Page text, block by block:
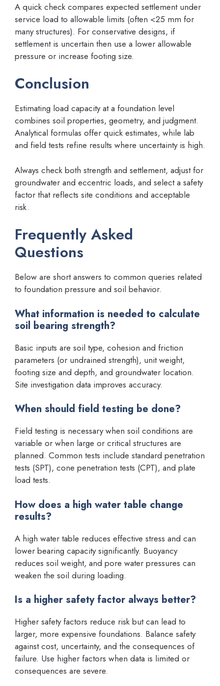
A quick check compares expected settlement under
service load to allowable limits (often <25 mm for
many structures). For conservative designs, if
settlement is uncertain then use a lower allowable
pressure or increase footing size.
Conclusion
Estimating load capacity at a foundation level
combines soil properties, geometry, and judgment.
Analytical formulas offer quick estimates, while lab
and field tests refine results where uncertainty is high.
Always check both strength and settlement, adjust for
groundwater and eccentric loads, and select a safety
factor that reflects site conditions and acceptable
risk.
Frequently Asked
Questions
Below are short answers to common queries related
to foundation pressure and soil behavior.
What information is needed to calculate
soil bearing strength?
Basic inputs are soil type, cohesion and friction
parameters (or undrained strength), unit weight,
footing size and depth, and groundwater location.
Site investigation data improves accuracy.
When should field testing be done?
Field testing is necessary when soil conditions are
variable or when large or critical structures are
planned. Common tests include standard penetration
tests (SPT), cone penetration tests (CPT), and plate
load tests.
How does a high water table change
results?
A high water table reduces effective stress and can
lower bearing capacity significantly. Buoyancy
reduces soil weight, and pore water pressures can
weaken the soil during loading.
Is a higher safety factor always better?
Higher safety factors reduce risk but can lead to
larger, more expensive foundations. Balance safety
against cost, uncertainty, and the consequences of
failure. Use higher factors when data is limited or
consequences are severe.